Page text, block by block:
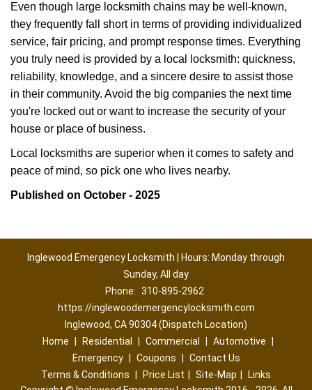
Even though large locksmith chains may be well-known,
they frequently fall short in terms of providing individualized
service, fair pricing, and prompt response times. Everything
you truly need is provided by a local locksmith: quickness,
reliability, knowledge, and a sincere desire to assist those
in their community. Avoid the big companies the next time
you're locked out or want to increase the security of your
house or place of business.
Local locksmiths are superior when it comes to safety and
peace of mind, so pick one who lives nearby.
Published on October - 2025
Inglewood Emergency Locksmith | Hours: Monday through
Sunday, All day
Phone: 310-895-2962
https://inglewoodemergencylocksmith.com
Inglewood, CA 90304 (Dispatch Location)
Home
Residential Commercial Automotive
Emergency
Coupons
Contact Us
Terms & Conditions
Price List Site-Map
Links